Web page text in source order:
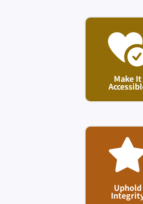
Make It
Uphold